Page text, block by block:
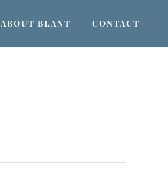
ABOUT BLANT CONTACT